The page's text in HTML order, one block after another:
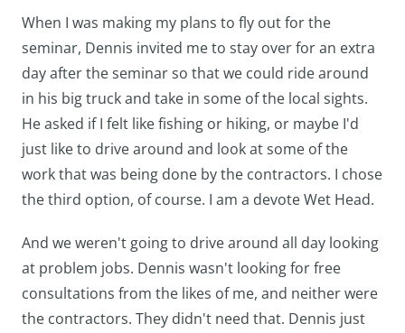
When I was making my plans to fly out for the
seminar, Dennis invited me to stay over for an extra
day after the seminar so that we could ride around
in his big truck and take in some of the local sights.
He asked if I felt like fishing or hiking, or maybe I'd
just like to drive around and look at some of the
work that was being done by the contractors. I chose
the third option, of course. I am a devote Wet Head.
And we weren't going to drive around all day looking
at problem jobs. Dennis wasn't looking for free
consultations from the likes of me, and neither were
the contractors. They didn't need that. Dennis just